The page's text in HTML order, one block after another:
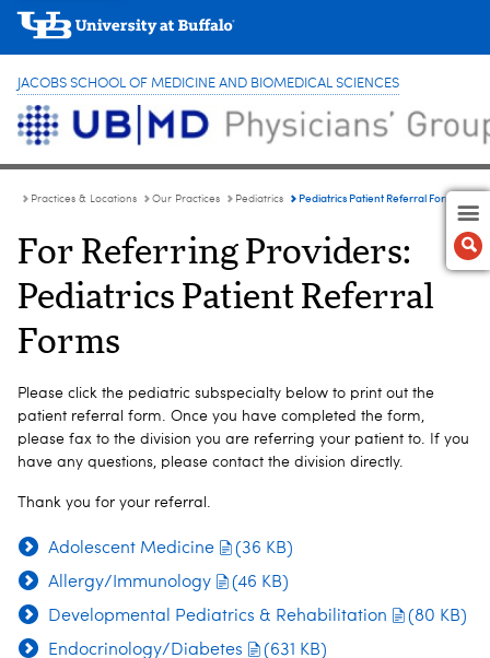
JACOBS SCHOOL OF MEDICINE AND BIOMEDICAL SCIENCES
Practices & Locations Our Practices Pediatrics Pediatrics Patient Referral Forms
For Referring Providers:
Pediatrics Patient Referral
Forms
Please click the pediatric subspecialty below to print out the
patient referral form. Once you have completed the form,
please fax to the division you are referring your patient to. If you
have any questions, please contact the division directly.
Thank you for your referral.
Adolescent Medicine
(36 KB)
Allergy/Immunology
(46 KB)
Developmental Pediatrics & Rehabilitation
(80 KB)
Endocrinology/Diabetes
(631 KB)